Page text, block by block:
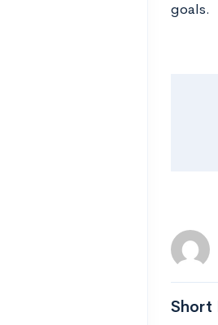
goals.
Short